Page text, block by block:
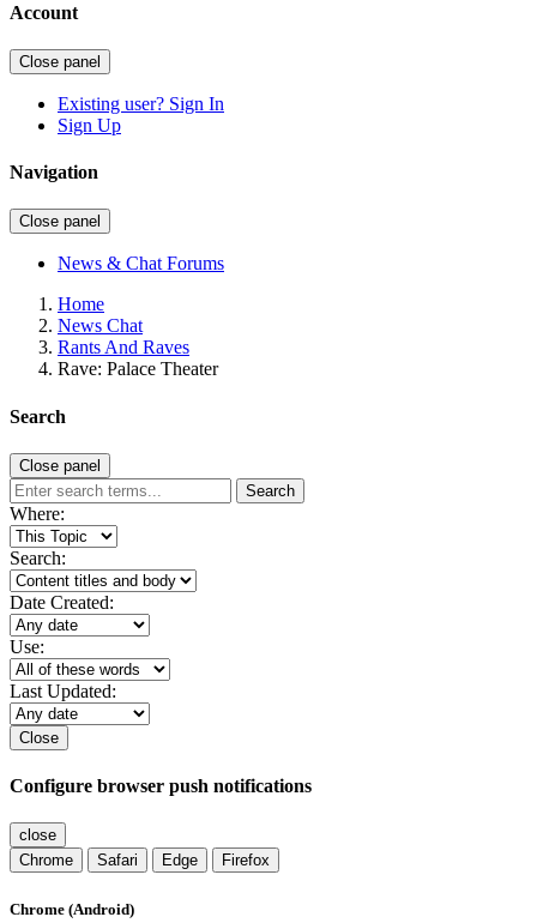
Account
Close panel
Existing user? Sign In
Sign Up
Navigation
Close panel
News & Chat Forums
Home
News Chat
Rants And Raves
Rave: Palace Theater
Search
Close panel
Search
Where:
Search:
Date Created:
Use:
Last Updated:
Close
Configure browser push notifications
close
Chrome
Safari Edge Firefox
Chrome (Android)